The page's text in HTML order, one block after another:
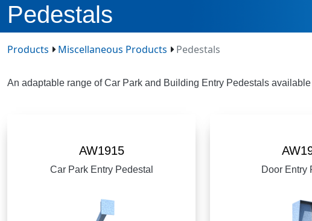
Pedestals
Products Miscellaneous Products Pedestals
An adaptable range of Car Park and Building Entry Pedestals
AW1915
Car Park Entry Pedestal Door Entry